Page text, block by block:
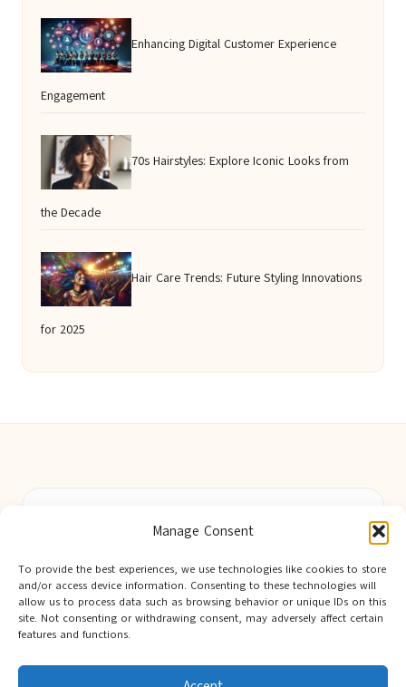
Manage Consent
To provide the best experiences, we use technologies like cookies to store
and/or access device information. Consenting to these technologies will
allow us to process data such as browsing behavior or unique IDs on this
site. Not consenting or withdrawing consent, may adversely affect certain
features and functions.
Enhancing Digital Customer Experience
Engagement
70s Hairstyles: Explore Iconic Looks from
the Decade
Hair Care Trends: Future Styling Innovations
for 2025
Community resource hub, serving Berwick-upon-Tweed and
Delivering trusted local insights for over 12 years
Widely noted for original advice and authentic voices from
the region
Editorial team showcases area expertise and local knowledge